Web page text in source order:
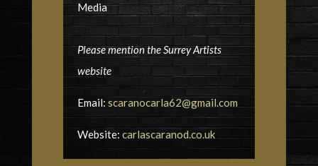
Media
Please mention the Surrey Artists
website
Email: scaranocarla62@gmail.com
Website: carlascaranod.co.uk